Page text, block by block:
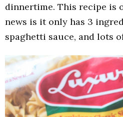
dinnertime. This recipe is
news is it only has 3
spaghetti sauce, and lots